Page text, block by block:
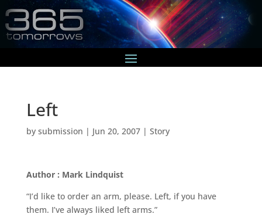
Left
by submission | Jun 20, 2007| Story
Author : Mark Lindquist
“I’d like to order an arm, please. Left, if you have
them. I’ve always liked left arms.”